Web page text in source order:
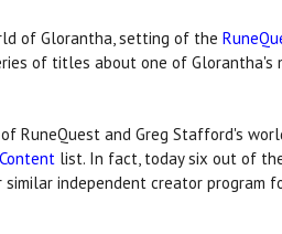
of Glorantha, setting of the
of titles about one of Glorantha's
RuneQuest and Greg Stafford's
list. In fact, today six out of
similar independent creator program